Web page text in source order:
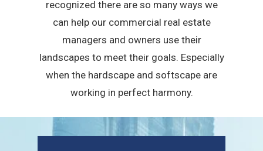
recognized there are so many ways we
can help our commercial real estate
managers and owners use their
landscapes to meet their goals. Especially
when the hardscape and softscape are
working in perfect harmony.